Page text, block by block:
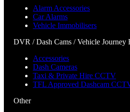
Alarm Accessories
Car Alarms
Vehicle Immobilisers
DVR / Dash Cams / Vehicle Journey
Accessories
Dash Cameras
Taxi & Private Hire CCTV
TFL Approved Dashcam
Other